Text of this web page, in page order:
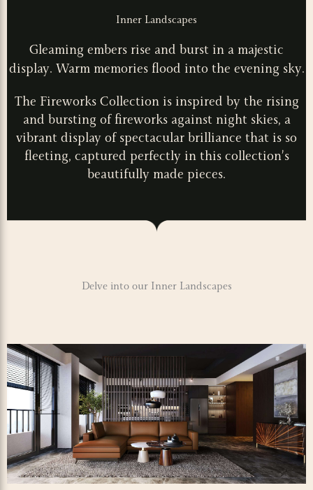
Inner Landscapes
Gleaming embers rise and burst in a majestic
display. Warm memories flood into the evening sky.
The Fireworks Collection is inspired by the rising
and bursting of fireworks against night skies, a
vibrant display of spectacular brilliance that is so
fleeting, captured perfectly in this collection’s
beautifully made pieces.
Delve into our Inner Landscapes